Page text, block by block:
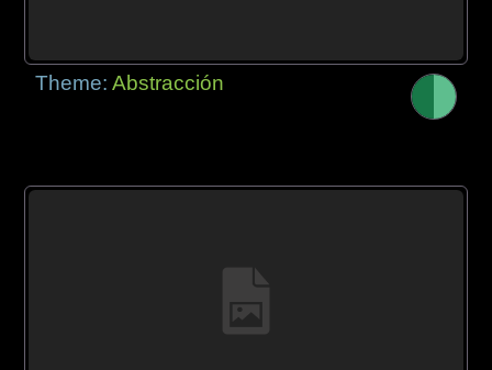
Theme:Abstracción